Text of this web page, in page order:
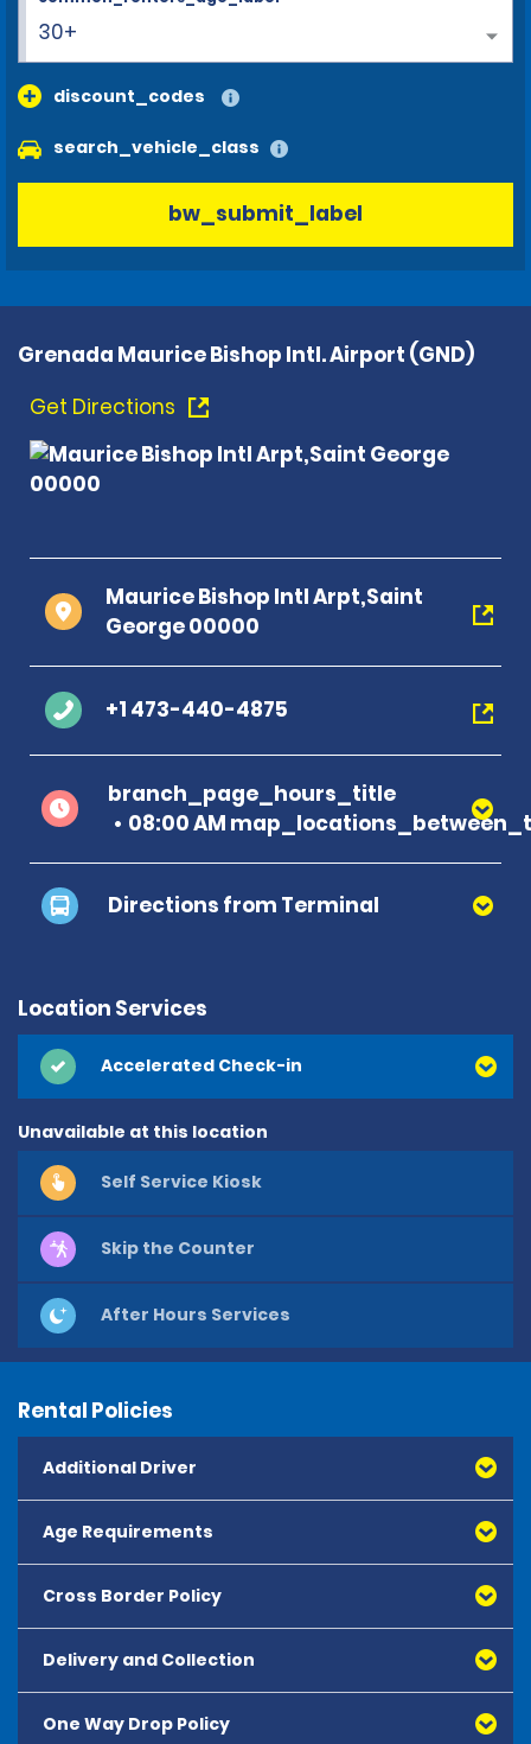
30+
discount_codes
search_vehicle_class
bw_submit_label
Grenada Maurice Bishop Intl. Airport (GND)
Get Directions
Maurice Bishop Intl Arpt,Saint
George 00000
+1 473-440-4875
branch_page_hours_title
08:00 AM
Directions from Terminal
Location Services
Accelerated Check-in
Unavailable at this location
Self Service Kiosk
Skip the Counter
After Hours Services
Rental Policies
Additional Driver
Age Requirements
Cross Border Policy
Delivery and Collection
One Way Drop Policy